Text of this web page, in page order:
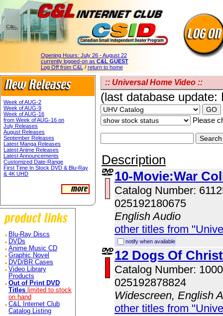
Opening Hours: July 26 - August 22
currently logged-on as C&L GUEST
Log Off from C&L / return to home
Week of AUG-2
Week of AUG-9
Week of AUG-16
from Week of AUG-16 on
July Releases
August Releases
September Releases
Latest Manga Releases
Latest Anime Releases
Latest Announcements
Customized Date-Range
First Time In Stock DVD & Blu-Ray
& 4K UHD
Blu-Ray Discs
DVDs
Anime Music CD
Graphic Novel
DVD/BR Cases
Video Library
Products
Out of Print DVD
Titles limited to stock
on hand
C&L Internet Club
Catalog Listing
:: Universal Home Video ::
(last database
Please
Description
10-Movie:War
Catalog Number:
025192180675
English Audio
other titles from
notify when available
12 Dogs Of
Catalog Number:
025192878824
Widescreen, English
other titles from